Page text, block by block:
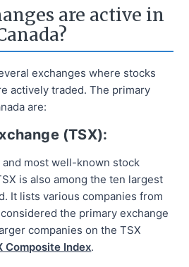
are active in
exchanges where stocks
actively traded. The primary
are:
(TSX):
most well-known stock
is also among the ten largest
It lists various companies from
the primary exchange
companies on the TSX
Composite Index.